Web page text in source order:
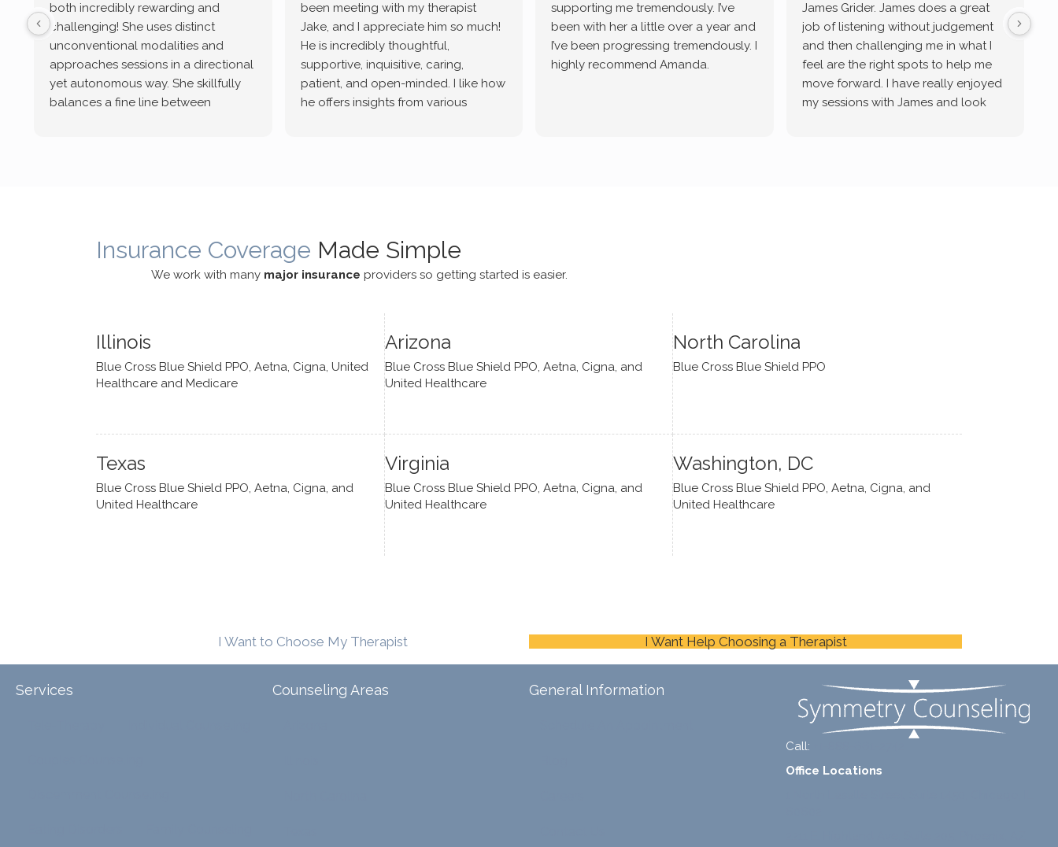
both incredibly rewarding and
challenging! She uses distinct
unconventional modalities and
approaches sessions in a directional
yet autonomous way. She skillfully
balances a fine line between
defaulting to avoidance.
been meeting with my therapist
Jake, and I appreciate him so much!
He is incredibly thoughtful,
supportive, inquisitive, caring,
patient, and open-minded. I like how
he offers insights from various
supporting me tremendously. I’ve
been with her a little over a year and
I’ve been progressing tremendously. I
highly recommend Amanda.
James Grider. James does a great
job of listening without judgement
and then challenging me in what I
feel are the right spots to help me
move forward. I have really enjoyed
my sessions with James and look
Insurance Coverage Made Simple
We work with many major insurance providers so getting started is easier.
Illinois
Blue Cross Blue Shield PPO, Aetna, Cigna, United
Healthcare and Medicare
Arizona
Blue Cross Blue Shield PPO, Aetna, Cigna, and
United Healthcare
North Carolina
Blue Cross Blue Shield PPO
Texas
Blue Cross Blue Shield PPO, Aetna, Cigna, and
United Healthcare
Virginia
Blue Cross Blue Shield PPO, Aetna, Cigna, and
United Healthcare
Washington, DC
Blue Cross Blue Shield PPO, Aetna, Cigna, and
United Healthcare
I Want to Choose My Therapist I Want Help Choosing a Therapist
Services Counseling Areas General Information
Call:
Office Locations